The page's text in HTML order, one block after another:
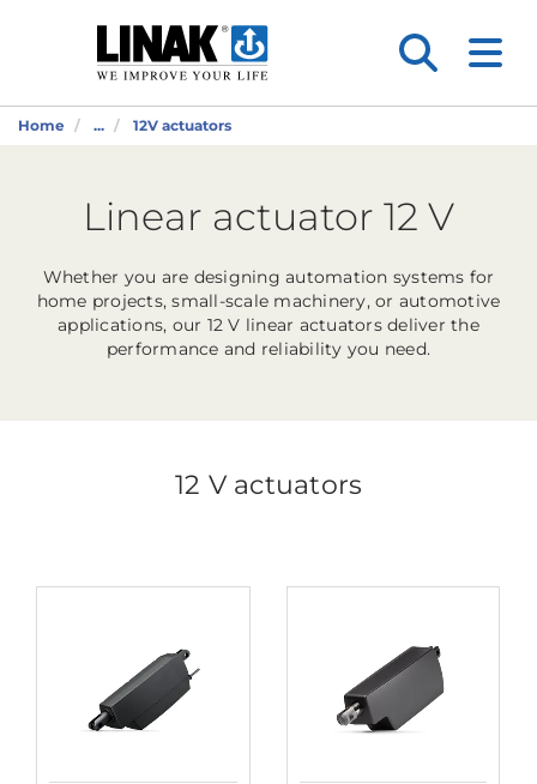
Home ... 12V actuators
Linear actuator 12 V
Whether you are designing automation systems for
home projects, small-scale machinery, or automotive
applications, our 12 V linear actuators deliver the
performance and reliability you need.
12 V actuators